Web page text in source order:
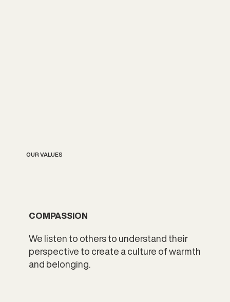
OUR VALUES
COMPASSION
We listen to others to understand their
perspective to create a culture of warmth
and belonging.